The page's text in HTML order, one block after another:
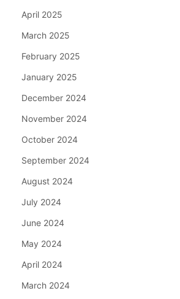
April 2025
March 2025
February 2025
January 2025
December 2024
November 2024
October 2024
September 2024
August 2024
July 2024
June 2024
May 2024
April 2024
March 2024